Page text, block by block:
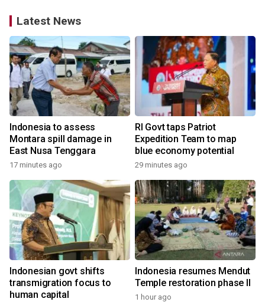
Latest News
Indonesia to assess
Montara spill damage in
East Nusa Tenggara
17 minutes ago
RI Govt taps Patriot
Expedition Team to map
blue economy potential
29 minutes ago
Indonesian govt shifts
transmigration focus to
human capital
Indonesia resumes Mendut
Temple restoration phase II
1 hour ago